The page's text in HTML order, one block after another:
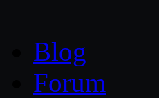
Blog
Forum